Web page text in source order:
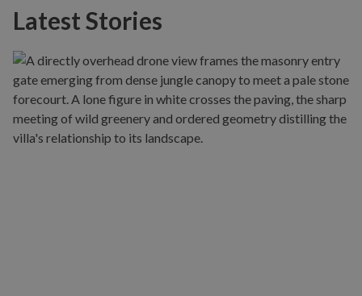
Latest Stories